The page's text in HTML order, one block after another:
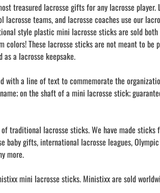
treasured lacrosse gifts for any lacrosse player.
lacrosse teams, and lacrosse coaches use our
style plastic mini lacrosse sticks are sold
colors! These lacrosse sticks are not meant to be
a lacrosse keepsake.
with a line of text to commemorate the
on the shaft of a mini lacrosse stick;
traditional lacrosse sticks. We have made sticks
baby gifts, international lacrosse leagues,
more.
mini lacrosse sticks. Ministixx are sold